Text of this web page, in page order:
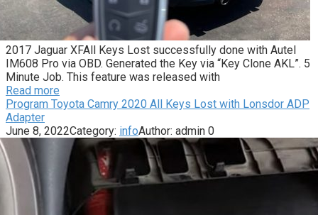
2017 Jaguar XFAll Keys Lost successfully done with Autel
IM608 Pro via OBD. Generated the Key via “Key Clone AKL”. 5
Minute Job. This feature was released with
Read more
Program Toyota Camry 2020 All Keys Lost with Lonsdor ADP
Adapter
June 8, 2022Category: infoAuthor: admin 0